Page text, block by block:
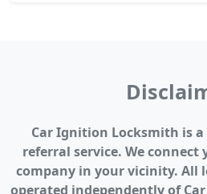
Car Ignition Locksmith is
referral service. We
company in your vicinity. All
operated independently of